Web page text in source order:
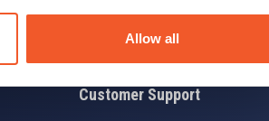
Allow all
Customer Support